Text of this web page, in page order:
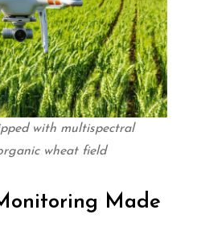
with multispectral
wheat field
Made